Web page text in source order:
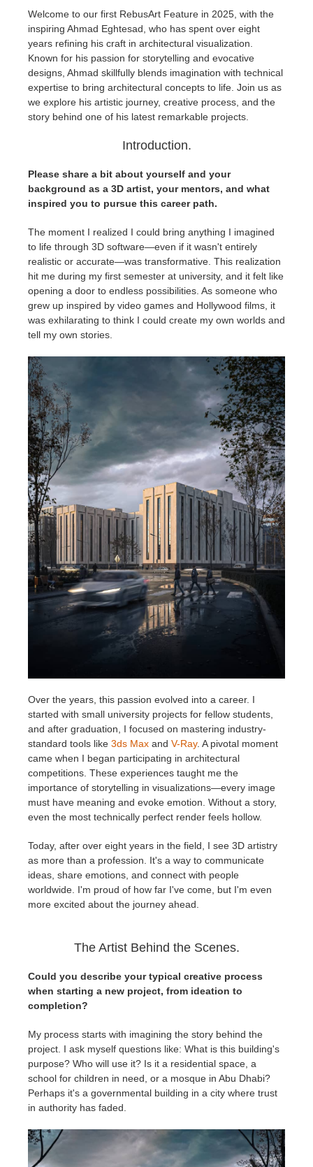
Edit Profile
2017
Redshift
Octane
Maxwell
Modo
Softimage
LightWave
Welcome to our first RebusArt Feature in 2025, with the
inspiring Ahmad Eghtesad, who has spent over eight
years refining his craft in architectural visualization.
Known for his passion for storytelling and evocative
designs, Ahmad skillfully blends imagination with technical
expertise to bring architectural concepts to life. Join us as
we explore his artistic journey, creative process, and the
story behind one of his latest remarkable projects.
Introduction.
Please share a bit about yourself and your
background as a 3D artist, your mentors, and what
inspired you to pursue this career path.
The moment I realized I could bring anything I imagined
to life through 3D software—even if it wasn't entirely
realistic or accurate—was transformative. This realization
hit me during my first semester at university, and it felt like
opening a door to endless possibilities. As someone who
grew up inspired by video games and Hollywood films, it
was exhilarating to think I could create my own worlds and
tell my own stories.
Over the years, this passion evolved into a career. I
started with small university projects for fellow students,
and after graduation, I focused on mastering industry-
standard tools like 3ds Max and V-Ray. A pivotal moment
came when I began participating in architectural
competitions. These experiences taught me the
importance of storytelling in visualizations—every image
must have meaning and evoke emotion. Without a story,
even the most technically perfect render feels hollow.
Today, after over eight years in the field, I see 3D artistry
as more than a profession. It's a way to communicate
ideas, share emotions, and connect with people
worldwide. I'm proud of how far I've come, but I'm even
more excited about the journey ahead.
The Artist Behind the Scenes.
Could you describe your typical creative process
when starting a new project, from ideation to
completion?
My process starts with imagining the story behind the
project. I ask myself questions like: What is this building's
purpose? Who will use it? Is it a residential space, a
school for children in need, or a mosque in Abu Dhabi?
Perhaps it's a governmental building in a city where trust
in authority has faded.